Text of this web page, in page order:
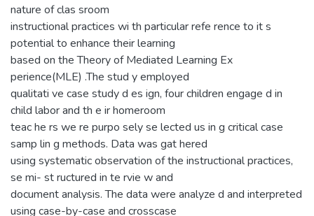
nature of clas sroom
instructional practices wi th particular refe rence to it s
potential to enhance their learning
based on the Theory of Mediated Learning Ex
perience(MLE) .The stud y employed
qualitati ve case study d es ign, four children engage d in
child labor and th e ir homeroom
teac he rs we re purpo sely se lected us in g critical case
samp lin g methods. Data was gat hered
using systematic observation of the instructional practices,
se mi- st ructured in te rvie w and
document analysis. The data were analyze d and interpreted
using case-by-case and crosscase